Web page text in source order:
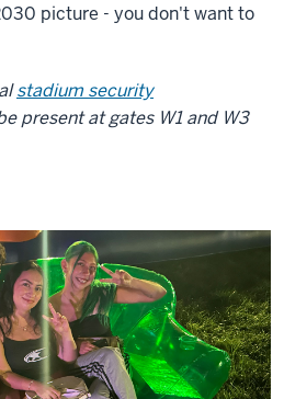
picture - you don't want to
stadium security
present at gates W1 and W3